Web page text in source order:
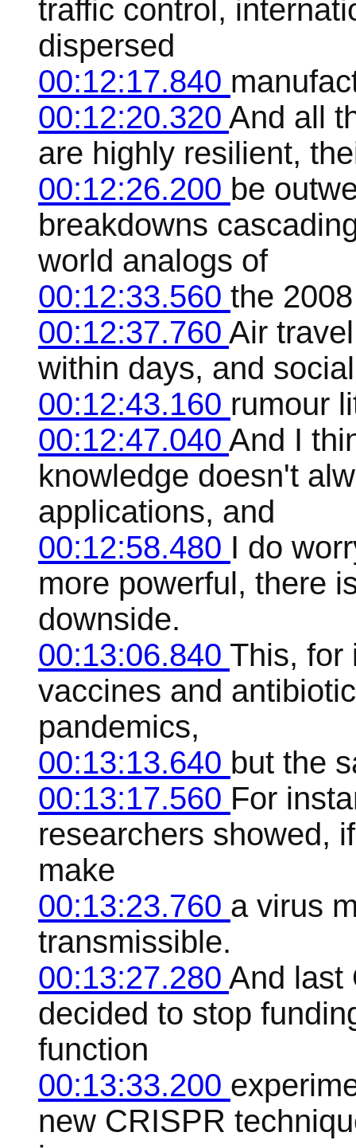
traffic control,
dispersed
00:12:17.840
00:12:20.320 And all
are highly resilient,
00:12:26.200 be
breakdowns
world analogs of
00:12:33.560 the
00:12:37.760 Air
within days, and
00:12:43.160 rumour
00:12:47.040 And I
knowledge doesn't
applications, and
00:12:58.480 I do
more powerful, there
downside.
00:13:06.840 This, for
vaccines and
pandemics,
00:13:13.640 but the
00:13:17.560 For
researchers showed,
make
00:13:23.760 a virus
transmissible.
00:13:27.280 And last
decided to stop
function
00:13:33.200
new CRISPR